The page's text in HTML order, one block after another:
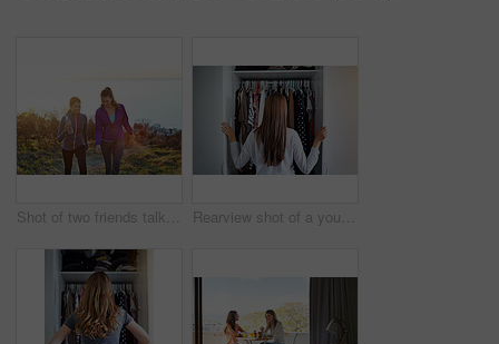
Shot of two friends talking together while out for a cross country walk Rearview shot of a young woman standing in front of her closet choosing something to wear